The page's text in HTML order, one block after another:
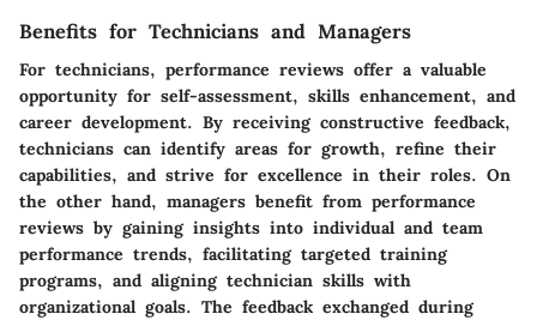
Benefits for Technicians and Managers
For technicians, performance reviews offer a valuable
opportunity for self-assessment, skills enhancement, and
career development. By receiving constructive feedback,
technicians can identify areas for growth, refine their
capabilities, and strive for excellence in their roles. On
the other hand, managers benefit from performance
reviews by gaining insights into individual and team
performance trends, facilitating targeted training
programs, and aligning technician skills with
organizational goals. The feedback exchanged during